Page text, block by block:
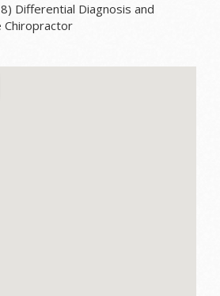
Differential Diagnosis and
Chiropractor